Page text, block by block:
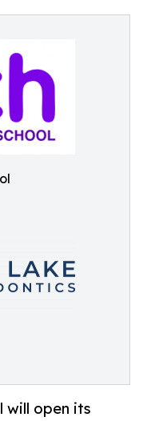
will open its